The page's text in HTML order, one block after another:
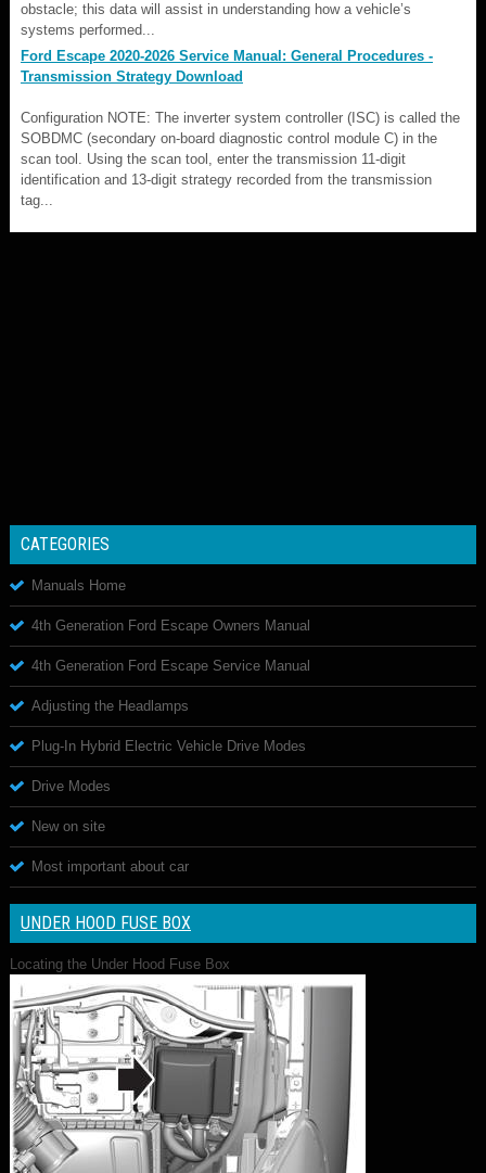
obstacle; this data will assist in understanding how a vehicle’s
systems performed...
Ford Escape 2020-2026 Service Manual: General Procedures -
Transmission Strategy Download
Configuration NOTE: The inverter system controller (ISC) is called the
SOBDMC (secondary on-board diagnostic control module C) in the
scan tool. Using the scan tool, enter the transmission 11-digit
identification and 13-digit strategy recorded from the transmission
tag...
CATEGORIES
Manuals Home
4th Generation Ford Escape Owners Manual
4th Generation Ford Escape Service Manual
Adjusting the Headlamps
Plug-In Hybrid Electric Vehicle Drive Modes
Drive Modes
New on site
Most important about car
UNDER HOOD FUSE BOX
Locating the Under Hood Fuse Box